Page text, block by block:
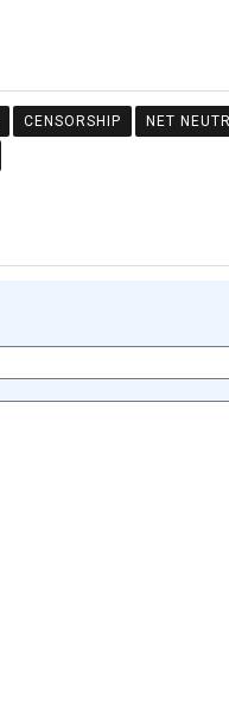
CENSORSHIP NET